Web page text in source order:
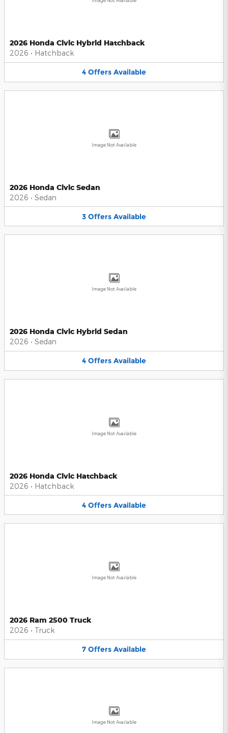
2026 Honda Civic Hybrid Hatchback
2026 • Hatchback
4 Offers Available
Image Not Available
2026 Honda Civic Sedan
2026 • Sedan
3 Offers Available
Image Not Available
2026 Honda Civic Hybrid Sedan
2026 • Sedan
4 Offers Available
Image Not Available
2026 Honda Civic Hatchback
2026 • Hatchback
4 Offers Available
Image Not Available
2026 Ram 2500 Truck
2026 • Truck
7 Offers Available
Image Not Available